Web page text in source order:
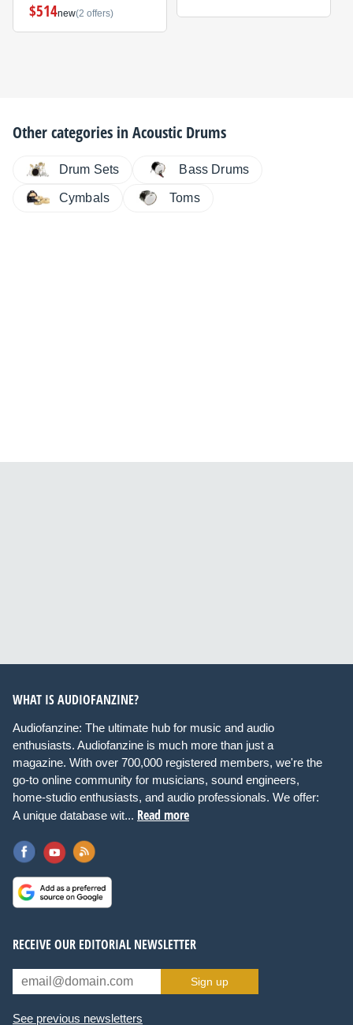
$514new(2 offers)
Other categories inAcoustic Drums
Drum Sets Bass Drums
Cymbals Toms
WHAT IS AUDIOFANZINE?
Audiofanzine: The ultimate hub for music and audio
enthusiasts. Audiofanzine is much more than just a
magazine. With over 700,000 registered members, we're the
go-to online community for musicians, sound engineers,
home-studio enthusiasts, and audio professionals. We offer:
A unique database wit... Read more
RECEIVE OUR EDITORIAL NEWSLETTER
Sign up
See previous newsletters